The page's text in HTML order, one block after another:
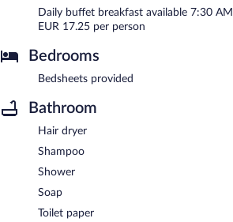
Daily buffet breakfast available 7:30
EUR 17.25 per person
Bedrooms
Bedsheets provided
Bathroom
Hair dryer
Shampoo
Shower
Soap
Toilet paper